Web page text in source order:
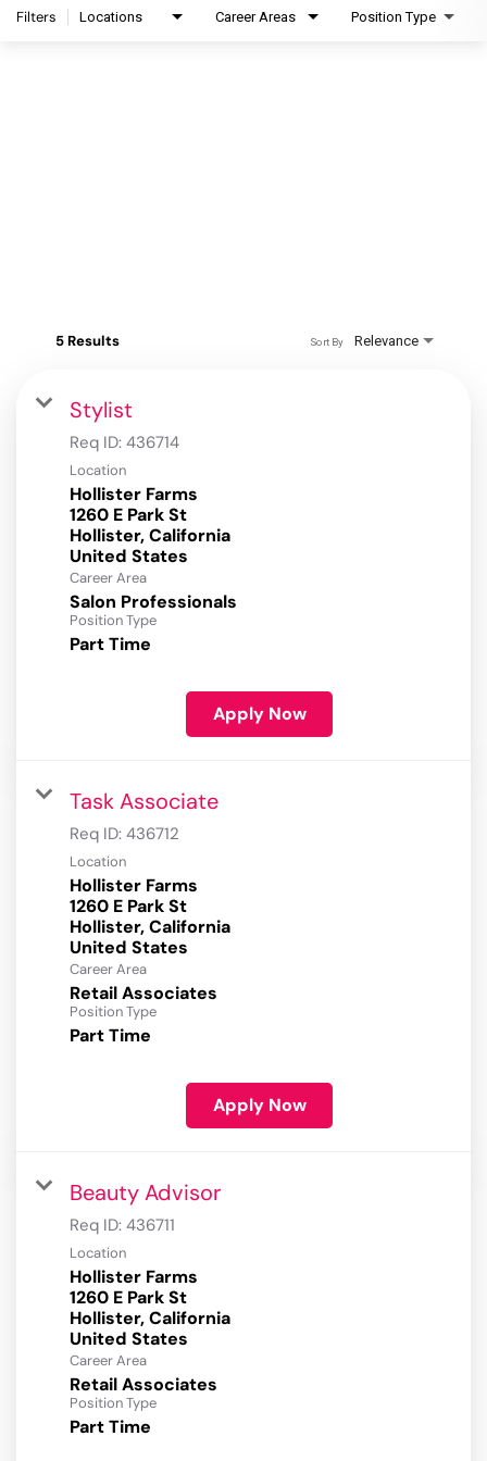
Filters Locations Career Areas Position Type
5 Results Relevance
Sort By
Stylist
Req ID: 436714
Location
Hollister Farms
1260 E Park St
Hollister, California
Career Area
Salon Professionals
Position Type
Part Time
Apply Now
Task Associate
Req ID: 436712
Location
Hollister Farms
1260 E Park St
Hollister, California
Career Area
Retail Associates
Position Type
Part Time
Apply Now
Beauty Advisor
Req ID: 436711
Location
Hollister Farms
1260 E Park St
Hollister, California
Career Area
Retail Associates
Position Type
Part Time